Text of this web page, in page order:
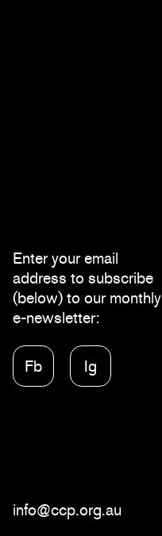
Enter your email
address to subscribe
(below) to our monthly
e-newsletter:
Fb Ig
info@ccp.org.au